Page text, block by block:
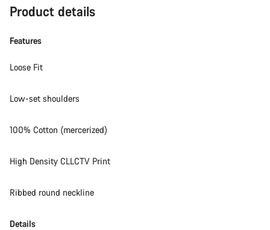
Product details
Features
Loose Fit
Low-set shoulders
100% Cotton (mercerized)
High Density CLLCTV Print
Ribbed round neckline
Details